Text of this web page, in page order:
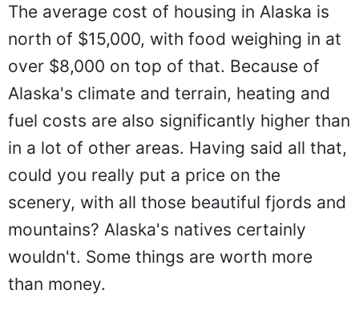
The average cost of housing in Alaska is
north of $15,000, with food weighing in at
over $8,000 on top of that. Because of
Alaska's climate and terrain, heating and
fuel costs are also significantly higher than
in a lot of other areas. Having said all that,
could you really put a price on the
scenery, with all those beautiful fjords and
mountains? Alaska's natives certainly
wouldn't. Some things are worth more
than money.